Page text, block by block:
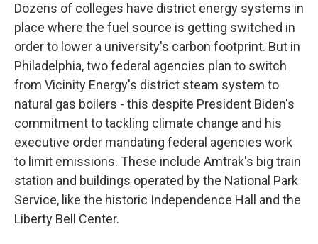
Dozens of colleges have district energy systems in
place where the fuel source is getting switched in
order to lower a university's carbon footprint. But in
Philadelphia, two federal agencies plan to switch
from Vicinity Energy's district steam system to
natural gas boilers - this despite President Biden's
commitment to tackling climate change and his
executive order mandating federal agencies work
to limit emissions. These include Amtrak's big train
station and buildings operated by the National Park
Service, like the historic Independence Hall and the
Liberty Bell Center.